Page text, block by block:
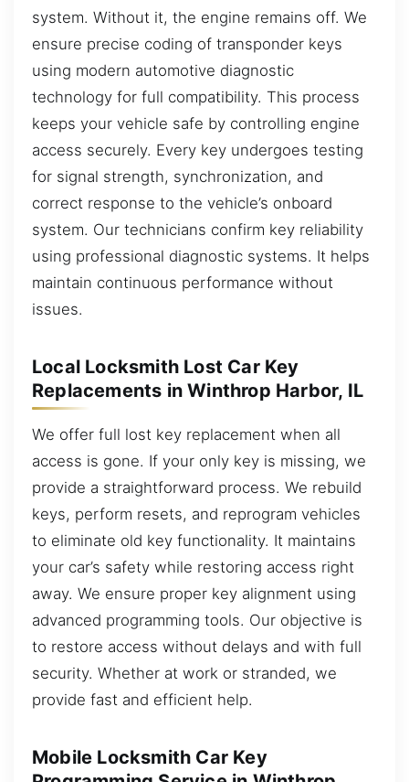
system. Without it, the engine remains off. We
ensure precise coding of transponder keys
using modern automotive diagnostic
technology for full compatibility. This process
keeps your vehicle safe by controlling engine
access securely. Every key undergoes testing
for signal strength, synchronization, and
correct response to the vehicle’s onboard
system. Our technicians confirm key reliability
using professional diagnostic systems. It helps
maintain continuous performance without
issues.
Local Locksmith Lost Car Key
Replacements in Winthrop Harbor, IL
We offer full lost key replacement when all
access is gone. If your only key is missing, we
provide a straightforward process. We rebuild
keys, perform resets, and reprogram vehicles
to eliminate old key functionality. It maintains
your car’s safety while restoring access right
away. We ensure proper key alignment using
advanced programming tools. Our objective is
to restore access without delays and with full
security. Whether at work or stranded, we
provide fast and efficient help.
Mobile Locksmith Car Key